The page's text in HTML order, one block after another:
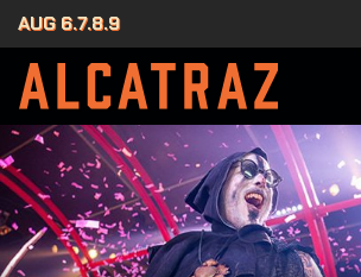
AUG 6.7.8.9